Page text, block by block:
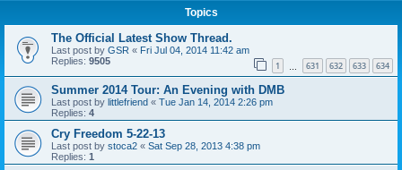
Topics
The Official Latest Show Thread.
Last post by GSR « Fri Jul 04, 2014 11:42 am
Replies: 9505 1 631 632 633 634
Summer 2014 Tour: An Evening with DMB
Last post by littlefriend « Tue Jan 14, 2014 2:26 pm
Replies: 4
Cry Freedom 5-22-13
Last post by stoca2 « Sat Sep 28, 2013 4:38 pm
Replies: 1